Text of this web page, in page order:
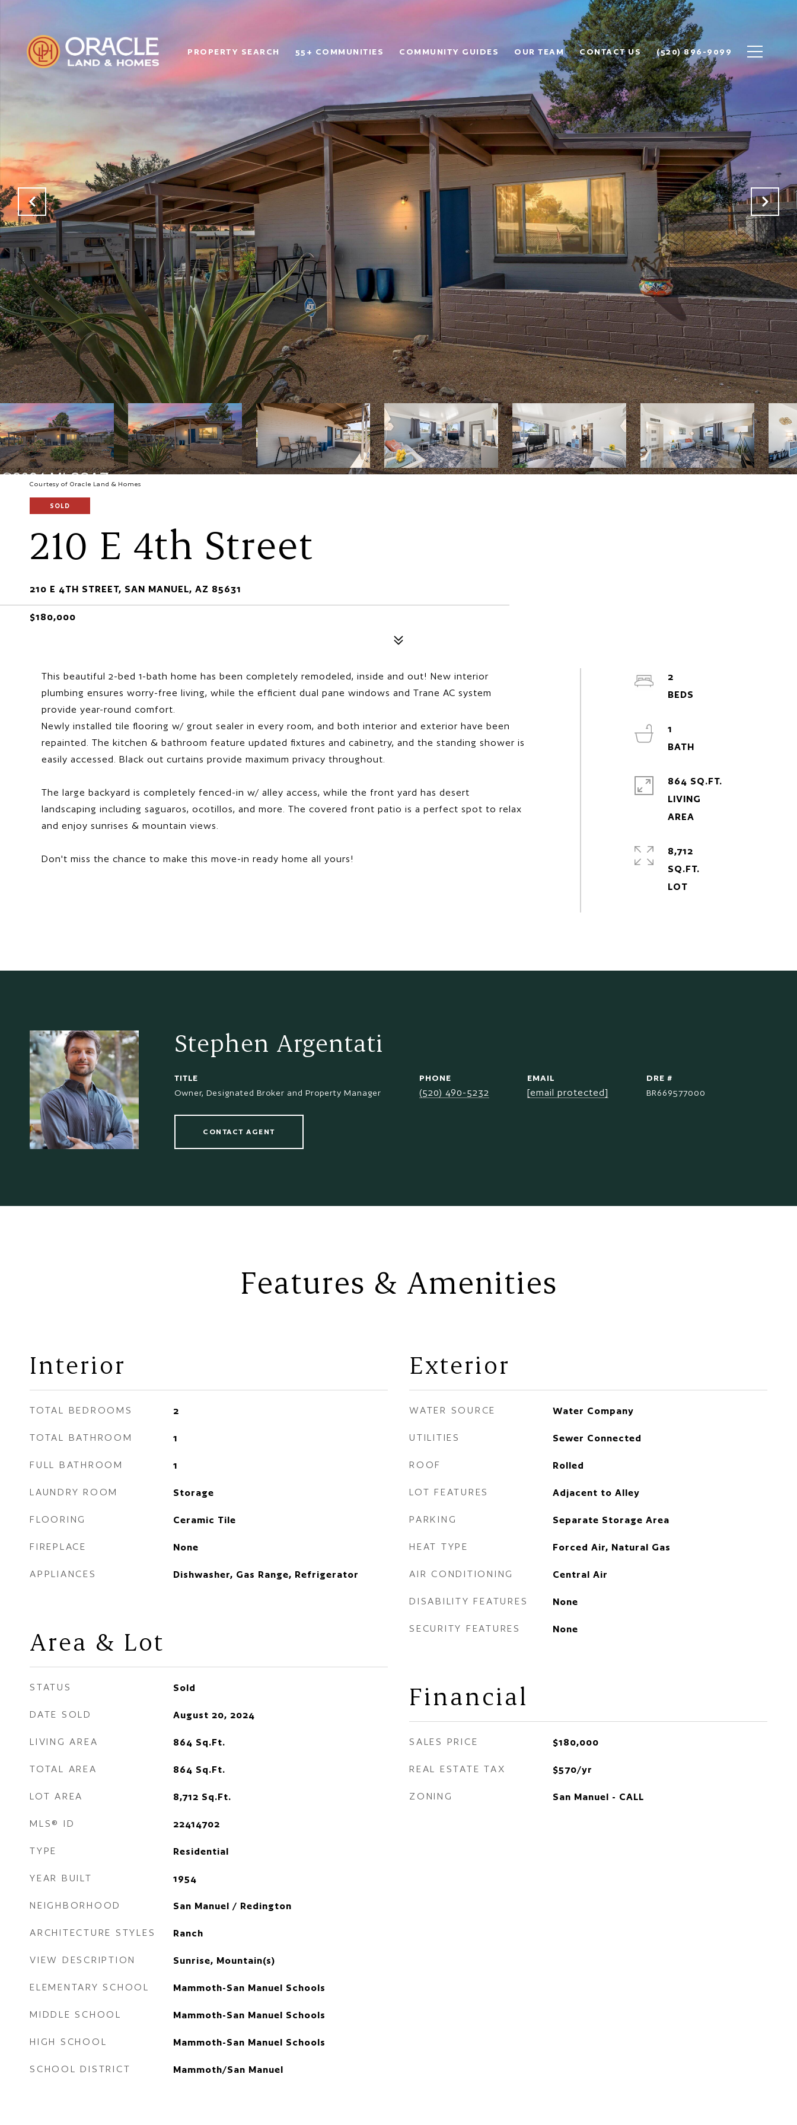
PROPERTY SEARCH 55+ COMMUNITIES COMMUNITY GUIDES OUR TEAM CONTACT US (520) 896-9099
Courtesy of Oracle Land & Homes
SOLD
210 E 4th Street
210 E 4TH STREET, SAN MANUEL, AZ 85631
$180,000
This beautiful 2-bed 1-bath home has been completely remodeled, inside and out! New interior
plumbing ensures worry-free living, while the efficient dual pane windows and Trane AC system
provide year-round comfort.
Newly installed tile flooring w/ grout sealer in every room, and both interior and exterior have been
repainted. The kitchen & bathroom feature updated fixtures and cabinetry, and the standing shower is
easily accessed. Black out curtains provide maximum privacy throughout.
The large backyard is completely fenced-in w/ alley access, while the front yard has desert
landscaping including saguaros, ocotillos, and more. The covered front patio is a perfect spot to relax
and enjoy sunrises & mountain views.
Don't miss the chance to make this move-in ready home all yours!
2
1
864 SQ.FT.
LIVING
8,712
SQ.FT.
Stephen Argentati
TITLE
Owner, Designated Broker and Property Manager
PHONE
(520) 490-5232
EMAIL
[email protected]
DRE #
BR669577000
CONTACT AGENT
Features & Amenities
Interior
TOTAL BEDROOMS 2
TOTAL BATHROOM 1
FULL BATHROOM 1
LAUNDRY ROOM Storage
FLOORING Ceramic Tile
FIREPLACE None
APPLIANCES Dishwasher, Gas Range, Refrigerator
Area & Lot
STATUS Sold
DATE SOLD August 20, 2024
LIVING AREA 864 Sq.Ft.
TOTAL AREA 864 Sq.Ft.
LOT AREA 8,712 Sq.Ft.
MLS® ID 22414702
TYPE Residential
YEAR BUILT 1954
NEIGHBORHOOD San Manuel / Redington
ARCHITECTURE STYLES Ranch
VIEW DESCRIPTION Sunrise, Mountain(s)
ELEMENTARY SCHOOL Mammoth-San Manuel Schools
MIDDLE SCHOOL Mammoth-San Manuel Schools
HIGH SCHOOL Mammoth-San Manuel Schools
SCHOOL DISTRICT Mammoth/San Manuel
Exterior
WATER SOURCE Water Company
UTILITIES Sewer Connected
ROOF Rolled
LOT FEATURES Adjacent to Alley
PARKING Separate Storage Area
HEAT TYPE Forced Air, Natural Gas
AIR CONDITIONING Central Air
DISABILITY FEATURES None
SECURITY FEATURES None
Financial
SALES PRICE $180,000
REAL ESTATE TAX $570/yr
ZONING San Manuel - CALL